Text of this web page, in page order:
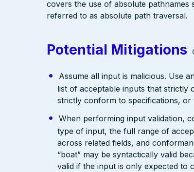
covers the use of absolute pathnames
referred to as absolute path traversal.
Potential Mitigations
Assume all input is malicious. Use
list of acceptable inputs that strictly
strictly conform to specifications,
When performing input validation,
type of input, the full range of
across related fields, and
“boat” may be syntactically valid
valid if the input is only expected to